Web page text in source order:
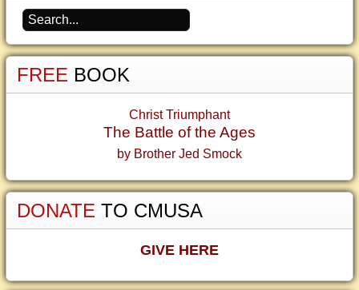
FREE BOOK
Christ Triumphant
The Battle of the Ages
by Brother Jed Smock
DONATE TO CMUSA
GIVE HERE